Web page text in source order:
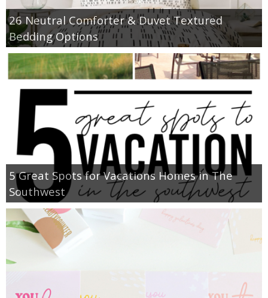
26 Neutral Comforter & Duvet Textured
Bedding Options
5 Great Spots for Vacations Homes in The
Southwest